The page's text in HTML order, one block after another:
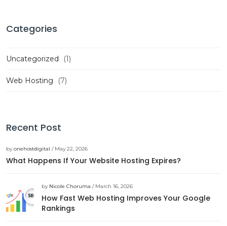
Categories
Uncategorized (1)
Web Hosting (7)
Recent Post
byonehostdigital / May 22, 2026
What Happens If Your Website Hosting Expires?
by Nicole Choruma / March 16, 2026
How Fast Web Hosting Improves Your Google
Rankings